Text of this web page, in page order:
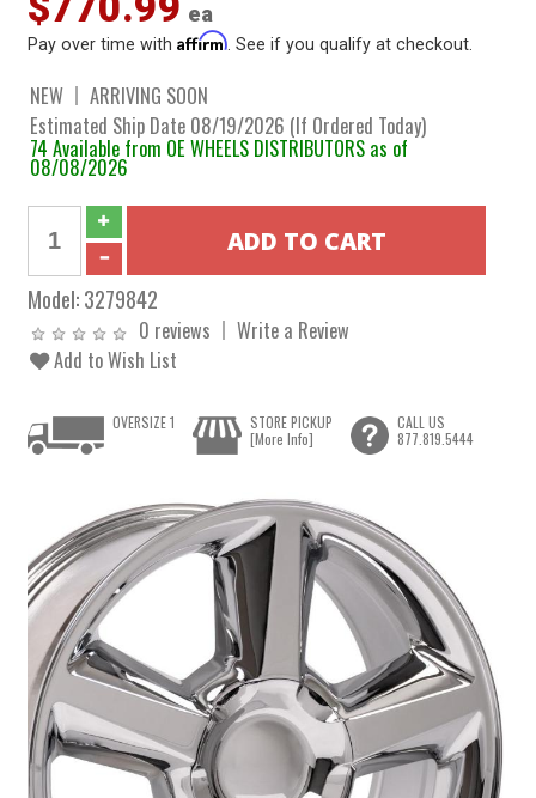
ea
Pay over time withAffirm . See if you qualify at checkout.
NEW
ARRIVING SOON
Estimated Ship Date 08/19/2026 (If Ordered Today)
74 Available from OE WHEELS DISTRIBUTORS as of
08/08/2026
Model:3279842
0 reviews
Write a Review
Add to Wish List
OVERSIZE 1
STORE PICKUP
[More Info]
CALL US
877.819.5444